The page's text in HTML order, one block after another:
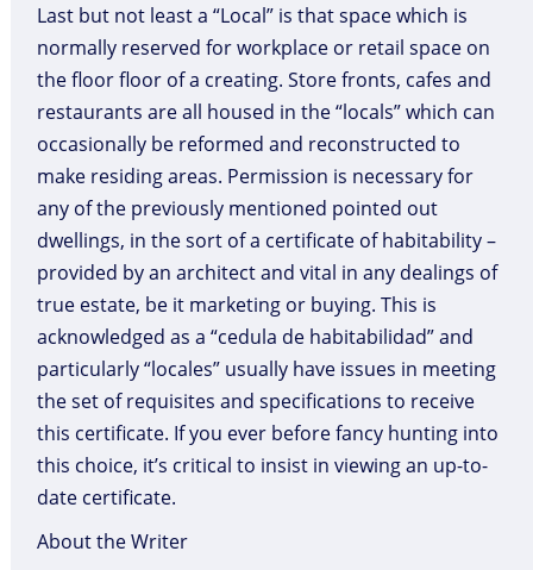
Last but not least a “Local” is that space which is
normally reserved for workplace or retail space on
the floor floor of a creating. Store fronts, cafes and
restaurants are all housed in the “locals” which can
occasionally be reformed and reconstructed to
make residing areas. Permission is necessary for
any of the previously mentioned pointed out
dwellings, in the sort of a certificate of habitability –
provided by an architect and vital in any dealings of
true estate, be it marketing or buying. This is
acknowledged as a “cedula de habitabilidad” and
particularly “locales” usually have issues in meeting
the set of requisites and specifications to receive
this certificate. If you ever before fancy hunting into
this choice, it’s critical to insist in viewing an up-to-
date certificate.
About the Writer